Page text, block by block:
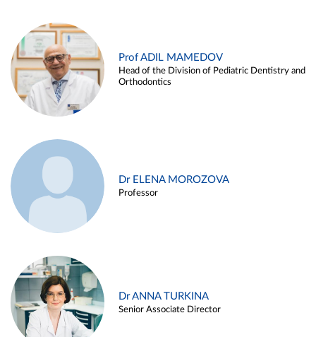
Prof ADIL MAMEDOV
Head of the Division of Pediatric Dentistry and
Orthodontics
Dr ELENA MOROZOVA
Professor
Dr ANNA TURKINA
Senior Associate Director